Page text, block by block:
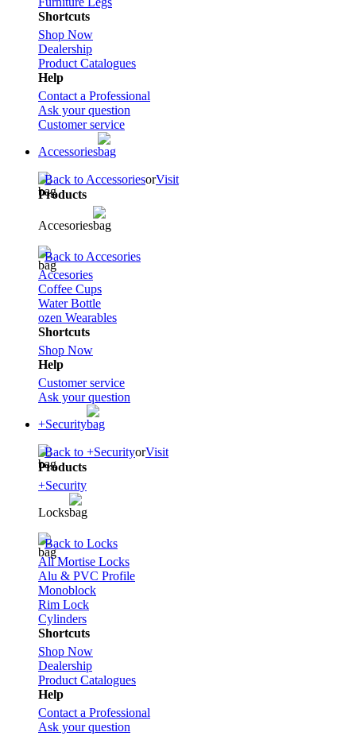
Shortcuts
Shop Now
Dealership
Product Catalogues
Help
Contact a Professional
Ask your question
Customer service
Accessories
Back to AccessoriesorVisit
Products
Accesories
Back to Accesories
Accesories
Coffee Cups
Water Bottle
ozen Wearables
Shortcuts
Shop Now
Help
Customer service
Ask your question
+Security
Back to +SecurityorVisit
Products
+Security
Locks
Back to Locks
All Mortise Locks
Alu & PVC Profile
Monoblock
Rim Lock
Cylinders
Shortcuts
Shop Now
Dealership
Product Catalogues
Help
Contact a Professional
Ask your question